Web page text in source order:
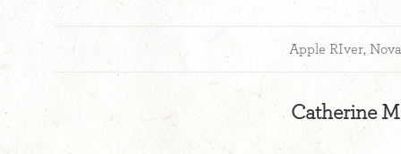
Apple RIver,
Catherine